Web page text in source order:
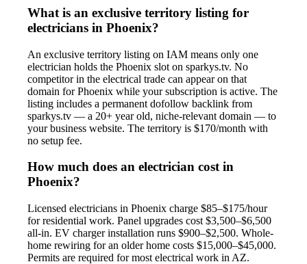
What is an exclusive territory listing for
electricians in Phoenix?
An exclusive territory listing on IAM means only one
electrician holds the Phoenix slot on sparkys.tv. No
competitor in the electrical trade can appear on that
domain for Phoenix while your subscription is active. The
listing includes a permanent dofollow backlink from
sparkys.tv — a 20+ year old, niche-relevant domain — to
your business website. The territory is $170/month with
no setup fee.
How much does an electrician cost in
Phoenix?
Licensed electricians in Phoenix charge $85–$175/hour
for residential work. Panel upgrades cost $3,500–$6,500
all-in. EV charger installation runs $900–$2,500. Whole-
home rewiring for an older home costs $15,000–$45,000.
Permits are required for most electrical work in AZ.